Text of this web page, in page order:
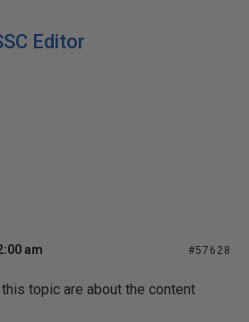
Editor
am #57628
topic are about the content